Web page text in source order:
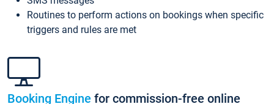
Routines to perform actions on bookings when specific
triggers and rules are met
Booking Engine for commission-free online